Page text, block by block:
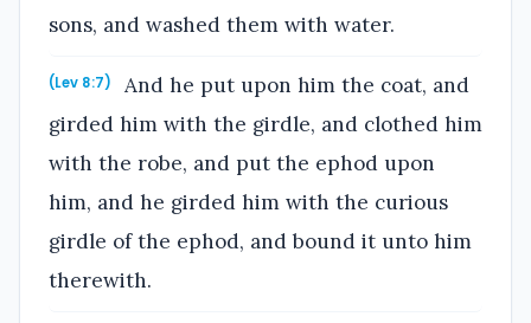
sons, and washed them with water.
(Lev 8:7)
And he put upon him the coat, and
girded him with the girdle, and clothed him
with the robe, and put the ephod upon
him, and he girded him with the curious
girdle of the ephod, and bound it unto him
therewith.